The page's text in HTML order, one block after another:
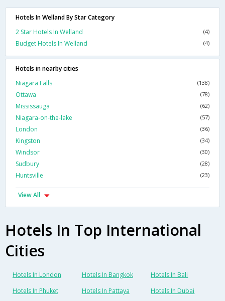
Hotels In Welland By Star Category
2 Star Hotels In Welland
(4)
Budget Hotels In Welland (4)
Hotels in nearby cities
Niagara Falls
(138)
Ottawa (78)
Mississauga (62)
Niagara-on-the-lake (57)
London (36)
Kingston (34)
Windsor (30)
Sudbury (28)
Huntsville (23)
View All
Hotels In Top International
Cities
Hotels In London Hotels In Bangkok
Hotels In Bali
Hotels In Phuket
Hotels In Pattaya
Hotels In Dubai